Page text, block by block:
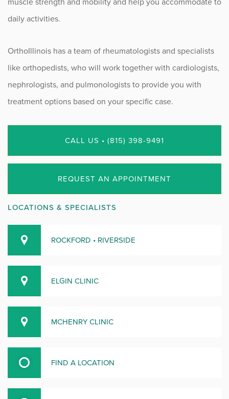
daily activities.
OrthoIllinois has a team of rheumatologists and specialists
like orthopedists, who will work together with cardiologists,
nephrologists, and pulmonologists to provide you with
treatment options based on your specific case.
CALL US • (815) 398-9491
REQUEST AN APPOINTMENT
LOCATIONS & SPECIALISTS
ROCKFORD • RIVERSIDE
ELGIN CLINIC
MCHENRY CLINIC
FIND A LOCATION